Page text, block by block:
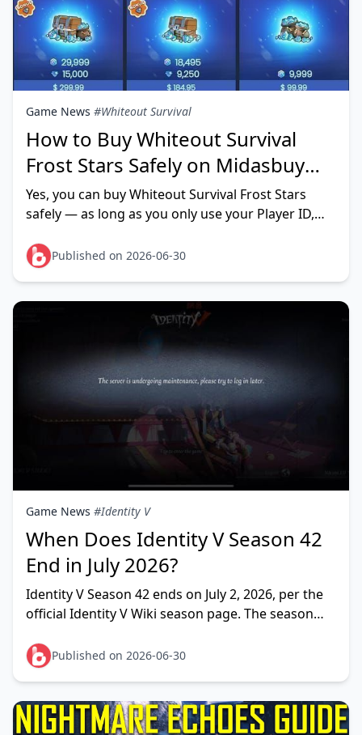
Game News #Whiteout Survival
How to Buy Whiteout Survival
Frost Stars Safely on Midasbuy
(June 2026)
Yes, you can buy Whiteout Survival Frost Stars
safely — as long as you only use your Player ID,
checkout page.
Published on 2026-06-30
Game News #Identity V
When Does Identity V Season 42
End in July 2026?
Identity V Season 42 ends on July 2, 2026, per the
official Identity V Wiki season page. The season
before closi
Published on 2026-06-30